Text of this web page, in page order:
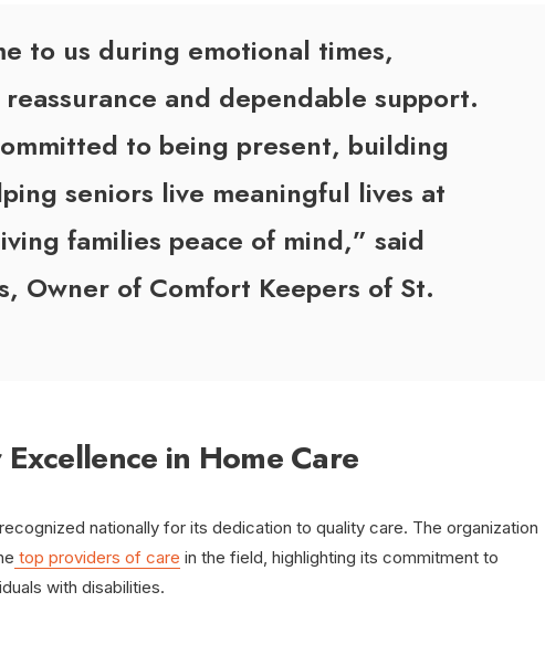
to us during emotional times,
and dependable support.
to being present, building
seniors live meaningful lives at
families peace of mind,” said
Owner of Comfort Keepers of St.
in Home Care
nationally for its dedication to quality care. The organization
top providers of care in the field, highlighting its commitment to
with disabilities.